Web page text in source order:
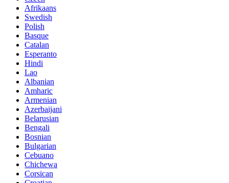
Afrikaans
Swedish
Polish
Basque
Catalan
Esperanto
Hindi
Lao
Albanian
Amharic
Armenian
Azerbaijani
Belarusian
Bengali
Bosnian
Bulgarian
Cebuano
Chichewa
Corsican